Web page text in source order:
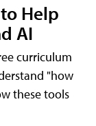
Help
AI
curriculum
"how
these tools